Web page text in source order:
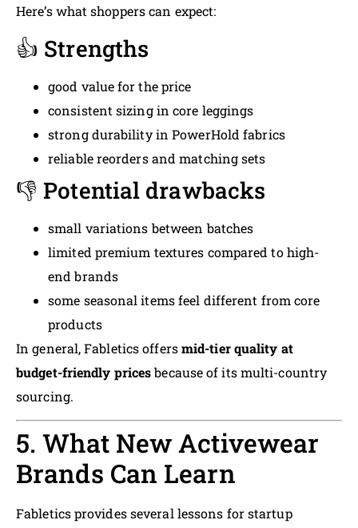
Here’s what shoppers can expect:
👍 Strengths
good value for the price
consistent sizing in core leggings
strong durability in PowerHold fabrics
reliable reorders and matching sets
👎 Potential drawbacks
small variations between batches
limited premium textures compared to high-
end brands
some seasonal items feel different from core
products
In general, Fabletics offersmid-tier quality at
budget-friendly pricesbecause of its multi-country
sourcing.
5. What New Activewear
Brands Can Learn
Fabletics provides several lessons for startup